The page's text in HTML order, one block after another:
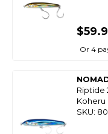
Or 4
Riptide
Koheru
SKU: